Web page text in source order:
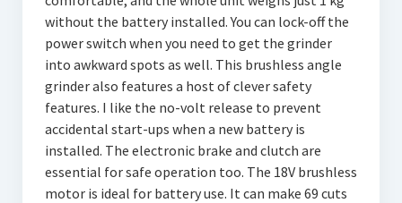
without the battery installed. You can lock-off the
power switch when you need to get the grinder
into awkward spots as well. This brushless angle
grinder also features a host of clever safety
features. I like the no-volt release to prevent
accidental start-ups when a new battery is
installed. The electronic brake and clutch are
essential for safe operation too. The 18V brushless
motor is ideal for battery use. It can make 69 cuts